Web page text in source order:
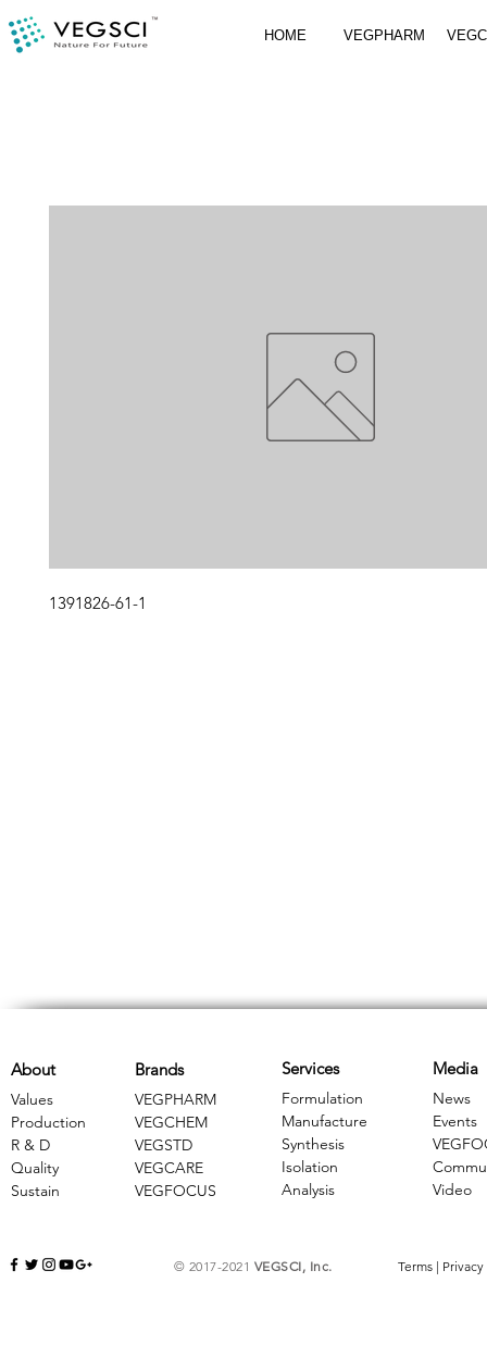
HOME VEGPHARM
1391826-61-1
Brands
VEGPHARM
VEGCHEM
​VEGSTD
VEGCARE
​VEGFOCUS
About
Values
Production
R & D
Quality
Sustain
Services
Formulation
Manufacture
Synthesis
Isolation
Analysis
Media
News
Events
Video
© 2017-2021 VEGSCI, Inc. Terms | Privacy